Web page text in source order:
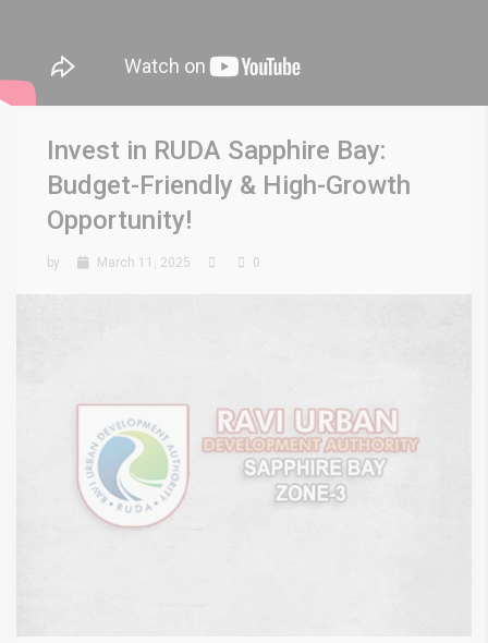
Invest in RUDA Sapphire Bay:
Budget-Friendly & High-Growth
Opportunity!
by March 11, 2025 0